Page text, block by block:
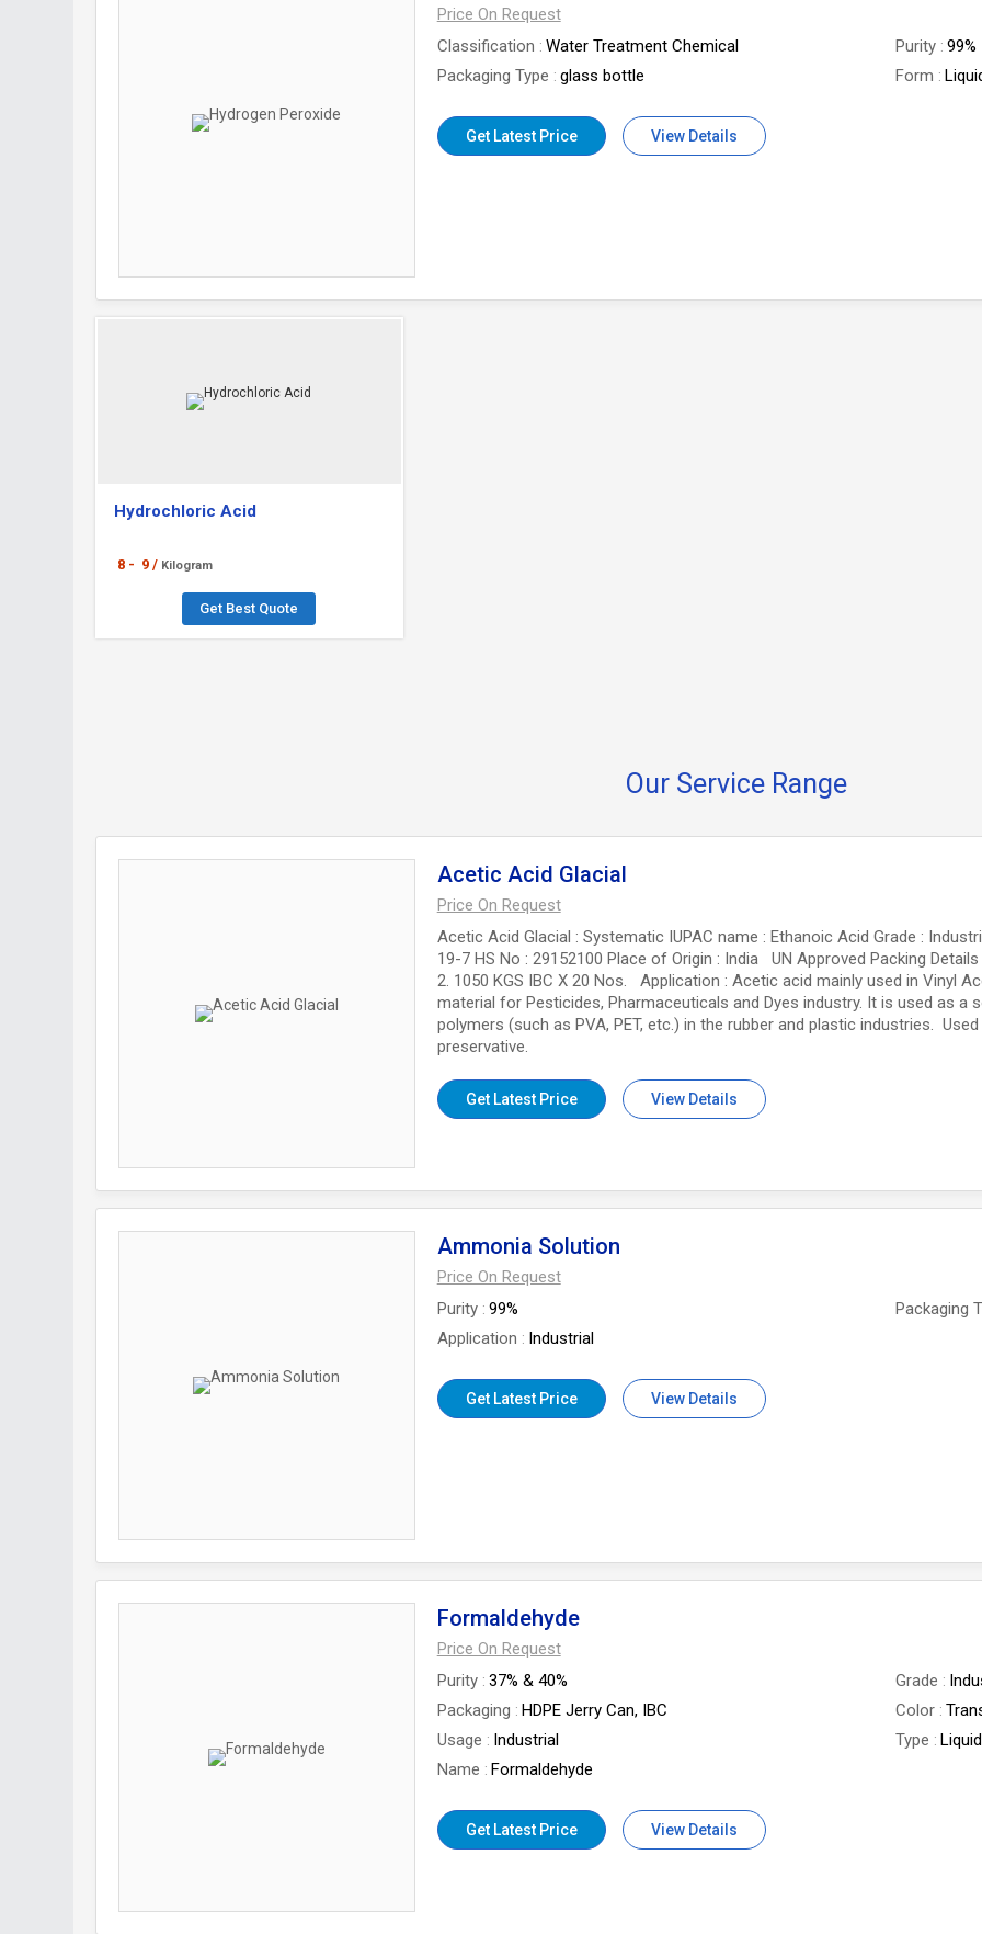
Price On Request
Classification
Water Treatment Chemical Purity 99%
Packaging Type
glass bottle Form
Get Latest Price View Details
Hydrochloric Acid
8 - 9 / Kilogram
Get Best Quote
Our Service Range
Acetic Acid Glacial
Price On Request
Acetic Acid Glacial : Systematic IUPAC name : Ethanoic Acid Grade :
19-7 HS No : 29152100 Place of Origin : India UN Approved Packing Details
2. 1050 KGS IBC X 20 Nos. Application : Acetic acid mainly used in Vinyl
material for Pesticides, Pharmaceuticals and Dyes industry. It is used as
polymers (such as PVA, PET, etc.) in the rubber and plastic industries.
preservative.
Get Latest Price View Details
Ammonia Solution
Price On Request
Purity 99%
Packaging
Application
Industrial
Get Latest Price View Details
Formaldehyde
Price On Request
Purity 37% & 40% Grade
Packaging
HDPE Jerry Can, IBC Color
Usage
Industrial Type
Liquid
Name
Formaldehyde
Get Latest Price View Details